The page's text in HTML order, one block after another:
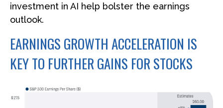
investment in AI help bolster the earnings
outlook.
EARNINGS GROWTH ACCELERATION IS
KEY TO FURTHER GAINS FOR STOCKS